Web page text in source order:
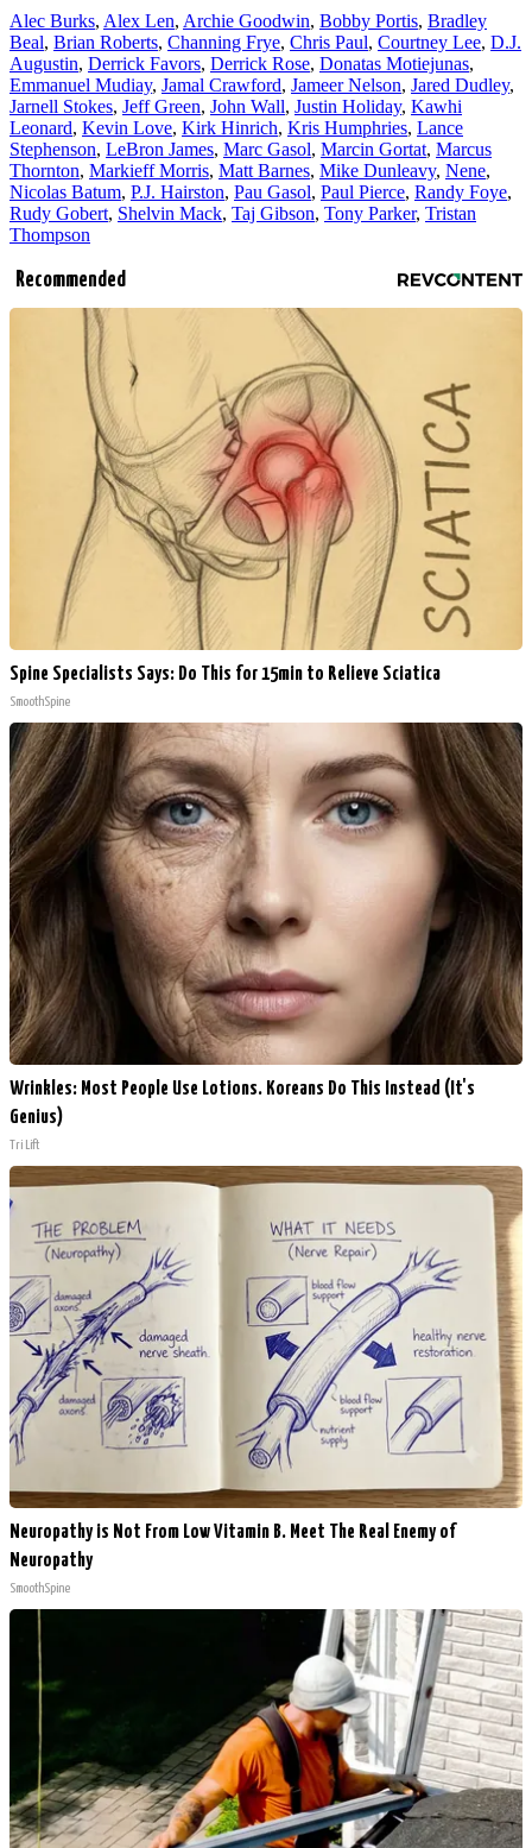
Alec Burks, Alex Len, Archie Goodwin, Bobby Portis, Bradley
Beal, Brian Roberts, Channing Frye, Chris Paul, Courtney Lee, D.J.
Augustin, Derrick Favors, Derrick Rose, Donatas Motiejunas,
Emmanuel Mudiay, Jamal Crawford, Jameer Nelson, Jared Dudley,
Jarnell Stokes, Jeff Green, John Wall, Justin Holiday, Kawhi
Leonard, Kevin Love, Kirk Hinrich, Kris Humphries, Lance
Stephenson, LeBron James, Marc Gasol, Marcin Gortat, Marcus
Thornton, Markieff Morris, Matt Barnes, Mike Dunleavy, Nene,
Nicolas Batum, P.J. Hairston, Pau Gasol, Paul Pierce, Randy Foye,
Rudy Gobert, Shelvin Mack, Taj Gibson, Tony Parker, Tristan
Thompson
Recommended
Spine Specialists Says: Do This for 15min to Relieve Sciatica
SmoothSpine
Wrinkles: Most People Use Lotions. Koreans Do This Instead (It's
Genius)
Tri Lift
Neuropathy is Not From Low Vitamin B. Meet The Real Enemy of
Neuropathy
SmoothSpine